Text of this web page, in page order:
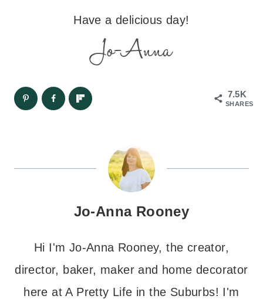
Have a delicious day!
7.5K
SHARES
Jo-Anna Rooney
Hi I'm Jo-Anna Rooney, the creator,
director, baker, maker and home decorator
here at A Pretty Life in the Suburbs! I'm